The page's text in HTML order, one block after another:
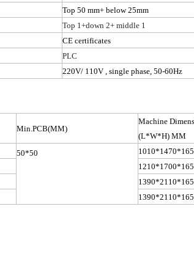
Top 50 mm+ below 25mm
Top 1+down 2+ middle 1
CE certificates
PLC
220V/ 110V , single phase, 50-60Hz
Min.PCB(MM)
Machine
(L*W*H) MM
50*50